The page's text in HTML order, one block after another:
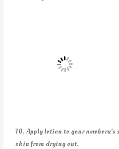
10. Apply lotion to your
skin from drying out.